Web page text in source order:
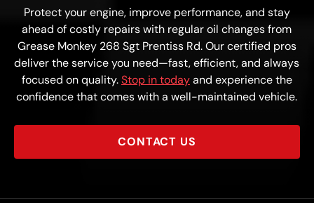
Protect your engine, improve performance, and stay
ahead of costly repairs with regular oil changes from
Grease Monkey 268 Sgt Prentiss Rd. Our certified pros
deliver the service you need—fast, efficient, and always
focused on quality.Stop in todayand experience the
confidence that comes with a well-maintained vehicle.
CONTACT US